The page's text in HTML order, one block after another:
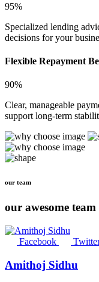
95%
Specialized lending
decisions for your
Flexible Repayment
90%
Clear, manageable
support long-term
our team
our awesome team
Facebook
Amithoj Sidhu